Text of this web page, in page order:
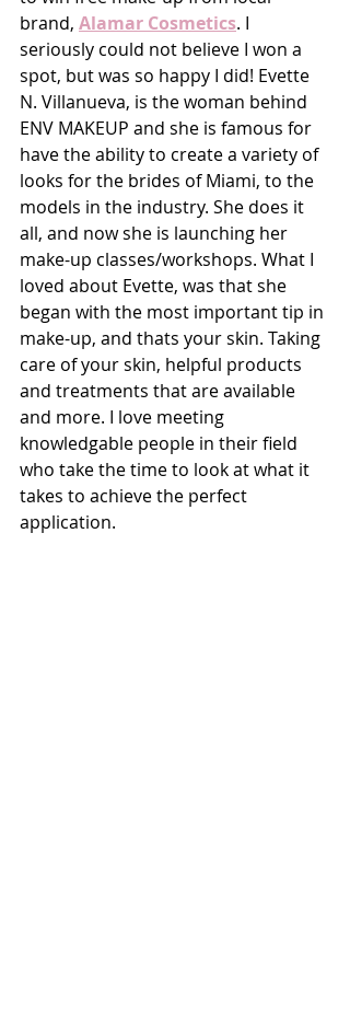
brand, Alamar Cosmetics. I
seriously could not believe I won a
spot, but was so happy I did! Evette
N. Villanueva, is the woman behind
ENV MAKEUP and she is famous for
have the ability to create a variety of
looks for the brides of Miami, to the
models in the industry. She does it
all, and now she is launching her
make-up classes/workshops. What I
loved about Evette, was that she
began with the most important tip in
make-up, and thats your skin. Taking
care of your skin, helpful products
and treatments that are available
and more. I love meeting
knowledgable people in their field
who take the time to look at what it
takes to achieve the perfect
application.